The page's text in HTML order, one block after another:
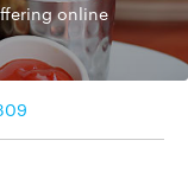
online